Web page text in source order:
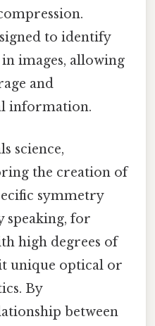
to identify
images, allowing
and
information.
science,
the creation of
symmetry
speaking, for
high degrees of
unique optical or
By
between